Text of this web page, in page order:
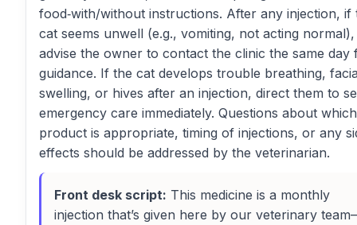
food‑with/without instructions. After any injection, if
cat seems unwell (e.g., vomiting, not acting normal),
advise the owner to contact the clinic the same day
guidance. If the cat develops trouble breathing,
swelling, or hives after an injection, direct them to
emergency care immediately. Questions about which
product is appropriate, timing of injections, or any
effects should be addressed by the veterinarian.
Front desk script: This medicine is a monthly
injection that’s given here by our veterinary